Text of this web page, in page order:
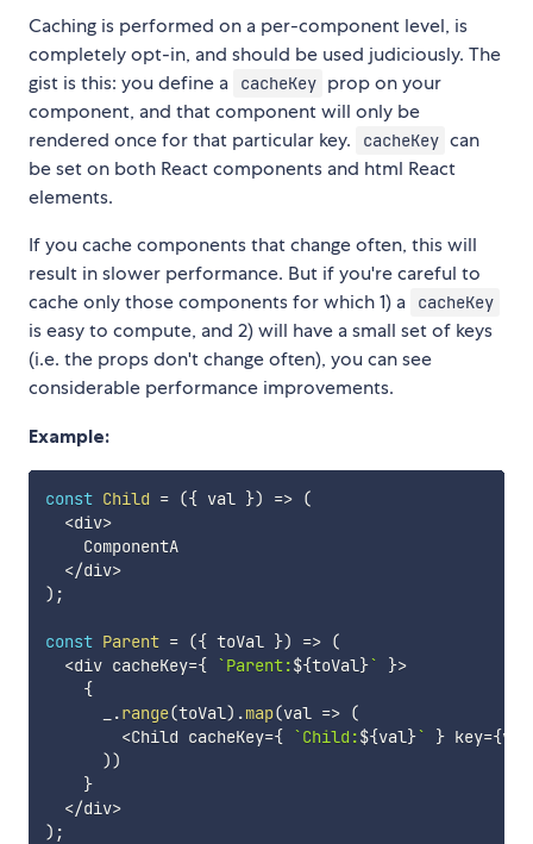
Caching is performed on a per-component level, is
completely opt-in, and should be used judiciously. The
gist is this: you define a
cacheKey prop on your
component, and that component will only be
rendered once for that particular key.
cacheKey can
be set on both React components and html React
elements.
If you cache components that change often, this will
result in slower performance. But if you're careful to
cache only those components for which 1) a
cacheKey
is easy to compute, and 2) will have a small set of keys
(i.e. the props don't change often), you can see
considerable performance improvements.
Example:
const Child = ({ val }) => (
<div>
    ComponentA
</div>
) ;
const Parent = ({ toVal }) => (
<div cacheKey={ `Parent:${toVal}` }>
{
.range(toVal) .map(val => (
<Child cacheKey={ `Child:${val}` } key={val
))
}
</div>
) ;